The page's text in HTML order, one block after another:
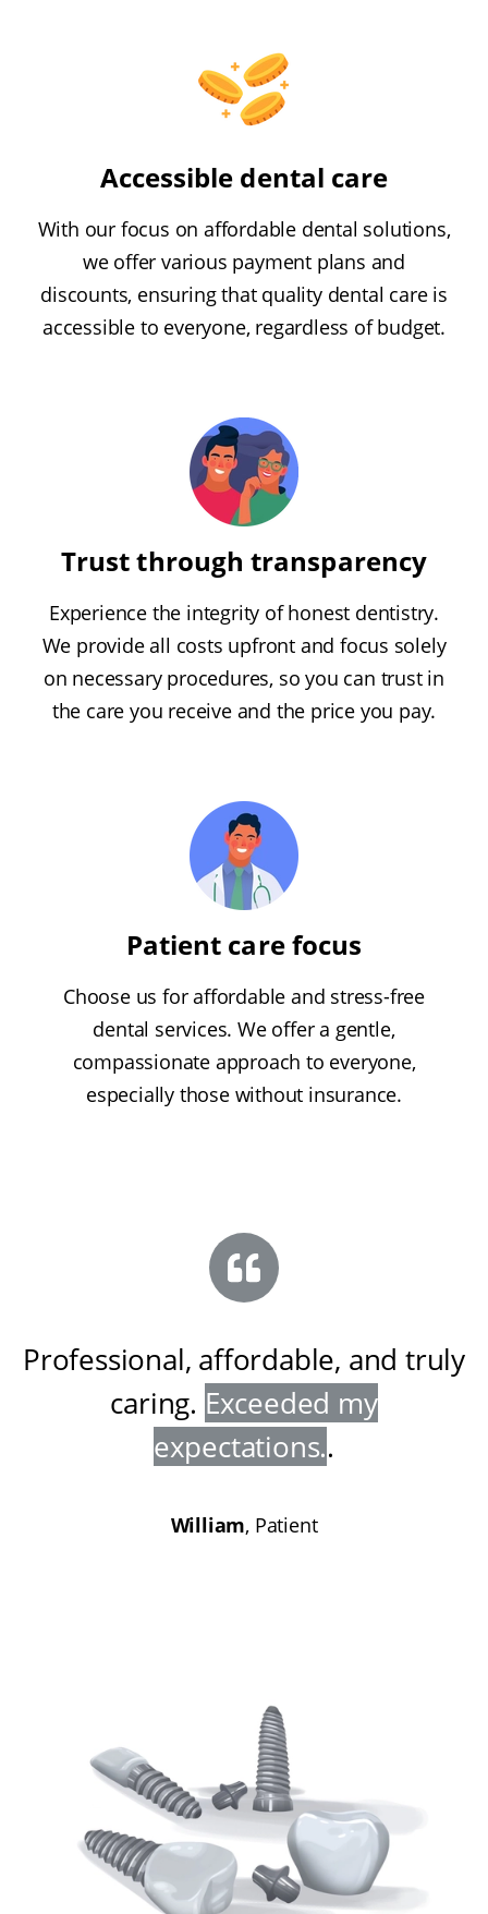
Accessible dental care
With our focus on affordable dental solutions,
we offer various payment plans and
discounts, ensuring that quality dental care is
accessible to everyone, regardless of budget.
Trust through transparency
Experience the integrity of honest dentistry.
We provide all costs upfront and focus solely
on necessary procedures, so you can trust in
the care you receive and the price you pay.
Patient care focus
Choose us for affordable and stress-free
dental services. We offer a gentle,
compassionate approach to everyone,
especially those without insurance.
Professional, affordable, and truly
caring. Exceeded my
expectations..
William, Patient